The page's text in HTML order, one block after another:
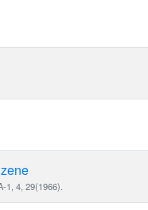
1, 4, 29(1966).